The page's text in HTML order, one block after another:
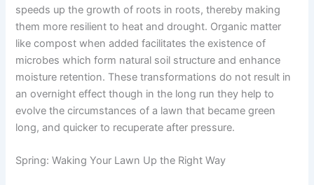
speeds up the growth of roots in roots, thereby making
them more resilient to heat and drought. Organic matter
like compost when added facilitates the existence of
microbes which form natural soil structure and enhance
moisture retention. These transformations do not result in
an overnight effect though in the long run they help to
evolve the circumstances of a lawn that became green
long, and quicker to recuperate after pressure.
Spring: Waking Your Lawn Up the Right Way